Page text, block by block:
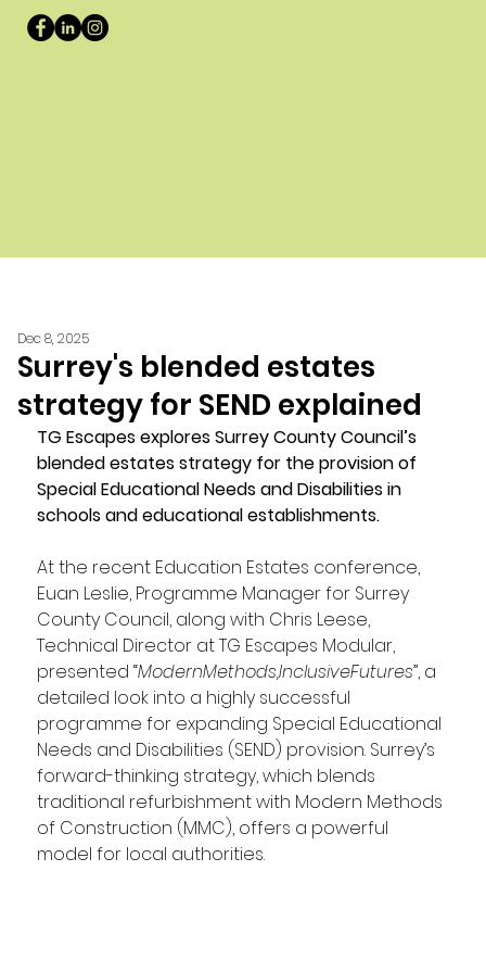
Surrey's blended estates
strategy for SEND explained
Dec 8, 2025
TG Escapes explores Surrey County Council’s
blended estates strategy for the provision of
Special Educational Needs and Disabilities in
schools and educational establishments.
At the recent Education Estates conference,
Euan Leslie, Programme Manager for Surrey
County Council, along with Chris Leese,
Technical Director at TG Escapes Modular,
presented “ModernMethods,InclusiveFutures”, a
detailed look into a highly successful
programme for expanding Special Educational
Needs and Disabilities (SEND) provision. Surrey’s
forward-thinking strategy, which blends
traditional refurbishment with Modern Methods
of Construction (MMC), offers a powerful
model for local authorities.